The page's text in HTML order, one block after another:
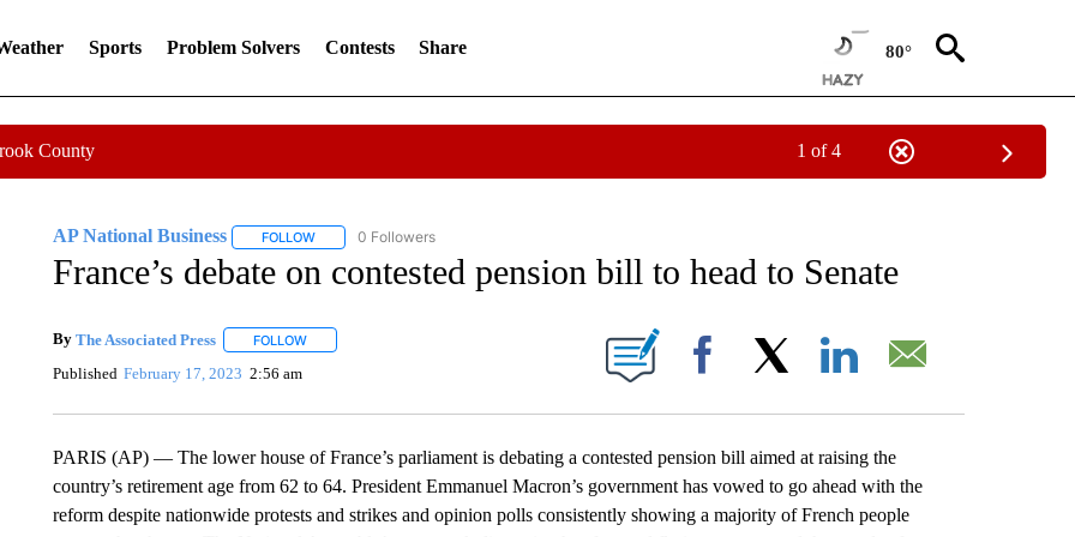
Sports Problem Solvers Contests Share 80°
County 1 of 4
AP National Business FOLLOWFOLLOW "AP NATIONAL BUSINESS" TO RECEIVE NOTIFICATIONS ABOUT NEW PAGES ON "AP NATIONAL BUSINESS".
0 Followers
France’s debate on contested pension bill to head to Senate
By The Associated Press FOLLOWFOLLOW "" TO RECEIVE NOTIFICATIONS ABOUT NEW PAGES ON "".
Published February 17, 2023 2:56 am Facebook
PARIS (AP) — The lower house of France’s parliament is debating a contested pension bill aimed at raising the
country’s retirement age from 62 to 64. President Emmanuel Macron’s government has vowed to go ahead with the
reform despite nationwide protests and strikes and opinion polls consistently showing a majority of French people